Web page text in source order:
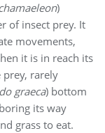
)
of insect prey. It
movements,
it is in reach its
prey, rarely
graeca) bottom
its way
grass to eat.